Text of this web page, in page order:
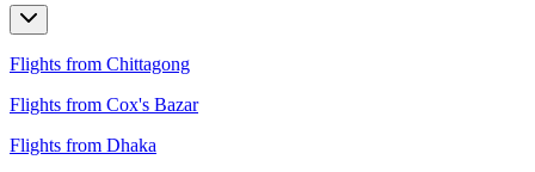
Flights from Chittagong
Flights from Cox's Bazar
Flights from Dhaka